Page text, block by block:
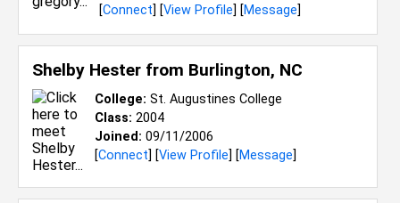
[Connect] [View Profile] [Message]
Shelby Hester from Burlington, NC
College: St. Augustines College
Class: 2004
Joined: 09/11/2006
[Connect] [View Profile] [Message]